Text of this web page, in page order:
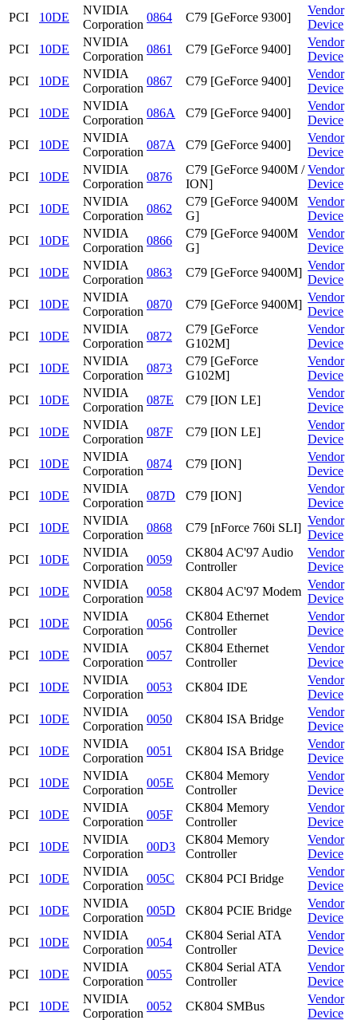
PCI
10DE
NVIDIA
Corporation
0864 C79 [GeForce 9300]
Vendor
Device
PCI
10DE
NVIDIA
Corporation
0861 C79 [GeForce 9400]
Vendor
Device
PCI
10DE
NVIDIA
Corporation
0867 C79 [GeForce 9400]
Vendor
Device
PCI
10DE
NVIDIA
Corporation
086A C79 [GeForce 9400]
Vendor
Device
PCI
10DE
NVIDIA
Corporation
087A C79 [GeForce 9400]
Vendor
Device
PCI
10DE
NVIDIA
Corporation
0876
C79 [GeForce 9400M /
ION]
Vendor
Device
PCI
10DE
NVIDIA
Corporation
0862
C79 [GeForce 9400M
G]
Vendor
Device
PCI
10DE
NVIDIA
Corporation
0866
C79 [GeForce 9400M
G]
Vendor
Device
PCI
10DE
NVIDIA
Corporation
0863 C79 [GeForce 9400M]
Vendor
Device
PCI
10DE
NVIDIA
Corporation
0870 C79 [GeForce 9400M]
Vendor
Device
PCI
10DE
NVIDIA
Corporation
0872
C79 [GeForce
G102M]
Vendor
Device
PCI
10DE
NVIDIA
Corporation
0873
C79 [GeForce
G102M]
Vendor
Device
PCI
10DE
NVIDIA
Corporation
087E C79 [ION LE]
Vendor
Device
PCI
10DE
NVIDIA
Corporation
087F C79 [ION LE]
Vendor
Device
PCI
10DE
NVIDIA
Corporation
0874 C79 [ION]
Vendor
Device
PCI
10DE
NVIDIA
Corporation
087D C79 [ION]
Vendor
Device
PCI
10DE
NVIDIA
Corporation
0868 C79 [nForce 760i SLI]
Vendor
Device
PCI
10DE
NVIDIA
Corporation
0059
CK804 AC'97 Audio
Controller
Vendor
Device
PCI
10DE
NVIDIA
Corporation
0058 CK804 AC'97 Modem
Vendor
Device
PCI
10DE
NVIDIA
Corporation
0056
CK804 Ethernet
Controller
Vendor
Device
PCI
10DE
NVIDIA
Corporation
0057
CK804 Ethernet
Controller
Vendor
Device
PCI
10DE
NVIDIA
Corporation
0053 CK804 IDE
Vendor
Device
PCI
10DE
NVIDIA
Corporation
0050 CK804 ISA Bridge
Vendor
Device
PCI
10DE
NVIDIA
Corporation
0051 CK804 ISA Bridge
Vendor
Device
PCI
10DE
NVIDIA
Corporation
005E
CK804 Memory
Controller
Vendor
Device
PCI
10DE
NVIDIA
Corporation
005F
CK804 Memory
Controller
Vendor
Device
PCI
10DE
NVIDIA
Corporation
00D3
CK804 Memory
Controller
Vendor
Device
PCI
10DE
NVIDIA
Corporation
005C CK804 PCI Bridge
Vendor
Device
PCI
10DE
NVIDIA
Corporation
005D CK804 PCIE Bridge
Vendor
Device
PCI
10DE
NVIDIA
Corporation
0054
CK804 Serial ATA
Controller
Vendor
Device
PCI
10DE
NVIDIA
Corporation
0055
CK804 Serial ATA
Controller
Vendor
Device
PCI
10DE
NVIDIA
Corporation
0052 CK804 SMBus
Vendor
Device